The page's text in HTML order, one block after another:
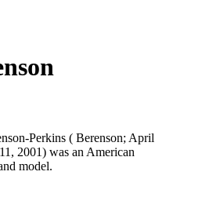
Perkins ( Berenson; April
2001) was an American
model.